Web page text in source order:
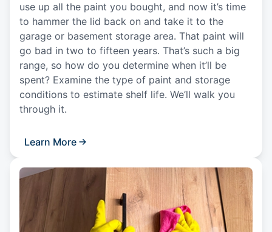
use up all the paint you bought, and now it’s time
to hammer the lid back on and take it to the
garage or basement storage area. That paint will
go bad in two to fifteen years. That’s such a big
range, so how do you determine when it’ll be
spent? Examine the type of paint and storage
conditions to estimate shelf life. We’ll walk you
through it.
Learn More